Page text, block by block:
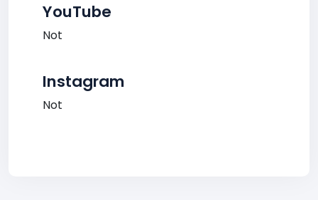
YouTube
Not
Instagram
Not